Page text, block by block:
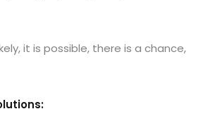
it is possible, there is a chance,